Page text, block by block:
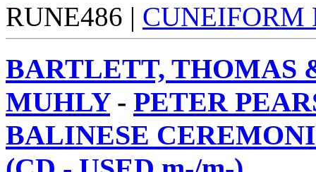
RUNE486 | CUNEIFORM
BARTLETT, THOMAS
MUHLY- PETER
BALINESE